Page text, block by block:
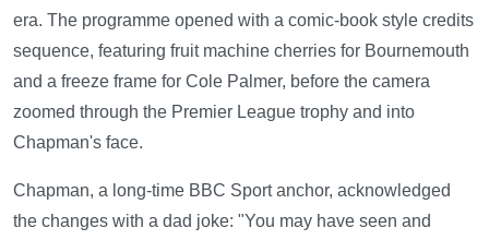
era. The programme opened with a comic-book style credits
sequence, featuring fruit machine cherries for Bournemouth
and a freeze frame for Cole Palmer, before the camera
zoomed through the Premier League trophy and into
Chapman's face.
Chapman, a long-time BBC Sport anchor, acknowledged
the changes with a dad joke: "You may have seen and